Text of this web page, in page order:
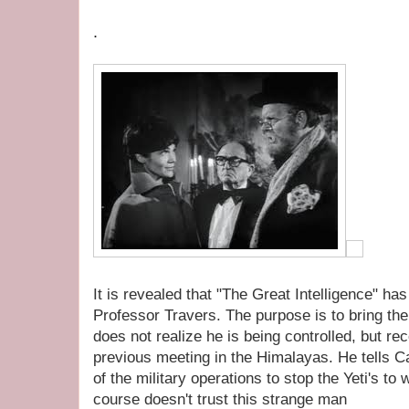
.
It is revealed that "The Great Intelligence"
Professor Travers. The purpose is to bring
does not realize he is being controlled, but
previous meeting in the Himalayas. He tells
of the military operations to stop the Yeti's to
course doesn't trust this strange man